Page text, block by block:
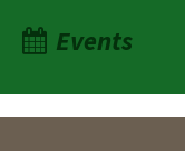
Events